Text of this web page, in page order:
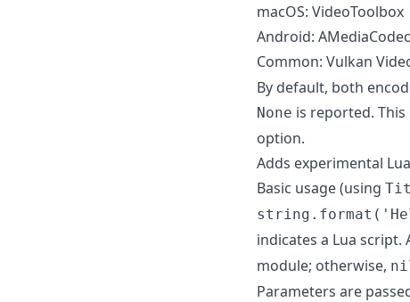
macOS: VideoToolbox
Android: AMediaCodec
Common: Vulkan
By default, both
None is reported.
option.
Adds experimental
Basic usage (using
indicates a Lua script.
module; otherwise,
Parameters are